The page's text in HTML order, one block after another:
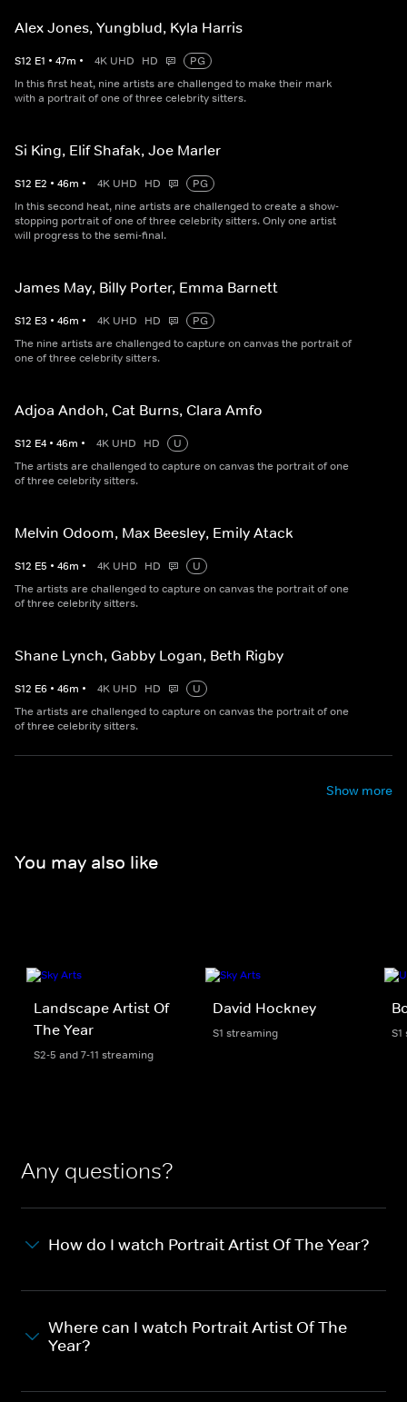
Alex Jones, Yungblud, Kyla Harris
S12 E1 • 47m • 4K UHD HD
PG
In this first heat, nine artists are challenged to make their mark
with a portrait of one of three celebrity sitters.
Si King, Elif Shafak, Joe Marler
S12 E2 • 46m • 4K UHD HD
PG
In this second heat, nine artists are challenged to create a show-
stopping portrait of one of three celebrity sitters. Only one artist
will progress to the semi-final.
James May, Billy Porter, Emma Barnett
S12 E3 • 46m • 4K UHD HD
PG
The nine artists are challenged to capture on canvas the portrait of
one of three celebrity sitters.
Adjoa Andoh, Cat Burns, Clara Amfo
S12 E4 • 46m • 4K UHD HD
U
The artists are challenged to capture on canvas the portrait of one
of three celebrity sitters.
Melvin Odoom, Max Beesley, Emily Atack
S12 E5 • 46m • 4K UHD HD
U
The artists are challenged to capture on canvas the portrait of one
of three celebrity sitters.
Shane Lynch, Gabby Logan, Beth Rigby
S12 E6 • 46m • 4K UHD HD
U
The artists are challenged to capture on canvas the portrait of one
of three celebrity sitters.
Show more
You may also like
Landscape Artist Of
The Year
S2-5 and 7-11 streaming
David Hockney
S1 streaming
Any questions?
How do I watch Portrait Artist Of The Year?
Where can I watch Portrait Artist Of The
Year?